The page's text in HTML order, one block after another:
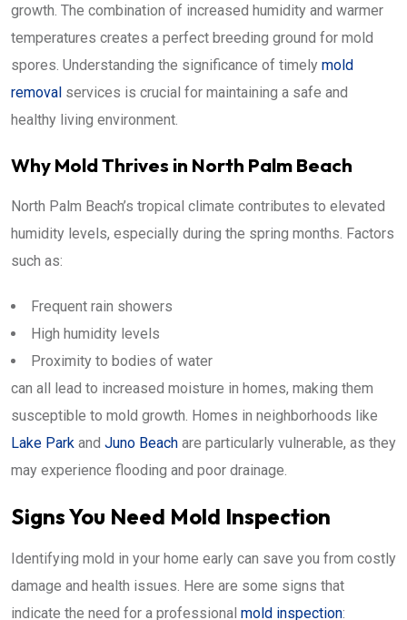
growth. The combination of increased humidity and warmer
temperatures creates a perfect breeding ground for mold
spores. Understanding the significance of timely mold
removal services is crucial for maintaining a safe and
healthy living environment.
Why Mold Thrives in North Palm Beach
North Palm Beach’s tropical climate contributes to elevated
humidity levels, especially during the spring months. Factors
such as:
Frequent rain showers
High humidity levels
Proximity to bodies of water
can all lead to increased moisture in homes, making them
susceptible to mold growth. Homes in neighborhoods like
Lake Park and Juno Beach are particularly vulnerable, as they
may experience flooding and poor drainage.
Signs You Need Mold Inspection
Identifying mold in your home early can save you from costly
damage and health issues. Here are some signs that
indicate the need for a professional mold inspection: